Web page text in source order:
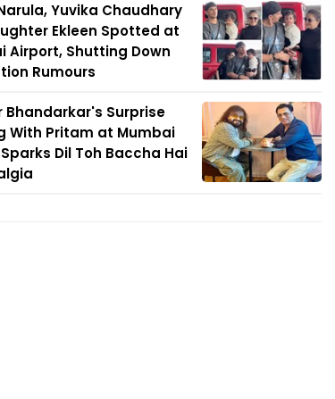
Yuvika Chaudhary
Ekleen Spotted at
Airport, Shutting Down
Rumours
Bhandarkar's Surprise
With Pritam at Mumbai
Dil Toh Baccha Hai